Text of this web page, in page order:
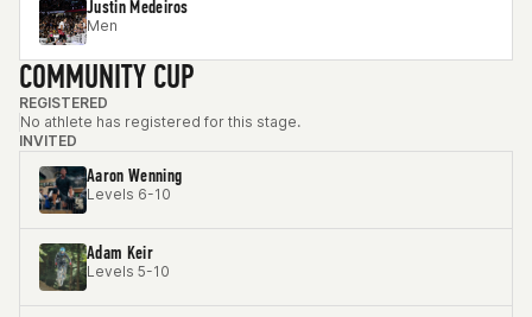
Justin Medeiros
Men
COMMUNITY CUP
REGISTERED
No athlete has registered for this stage.
INVITED
Aaron Wenning
Levels 6-10
Adam Keir
Levels 5-10